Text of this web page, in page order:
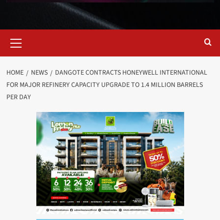
Menu
HOME NEWS
DANGOTE CONTRACTS HONEYWELL INTERNATIONAL
FOR MAJOR REFINERY CAPACITY UPGRADE TO 1.4 MILLION BARRELS
PER DAY